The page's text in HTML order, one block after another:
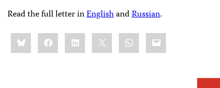
Read the full letter inEnglishandRussian.
Share
this:BlueskyFacebookLinkedIn WhatsApp
Email